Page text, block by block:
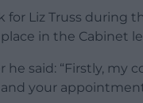
for Liz Truss during
in the Cabinet
said: “Firstly, my
your